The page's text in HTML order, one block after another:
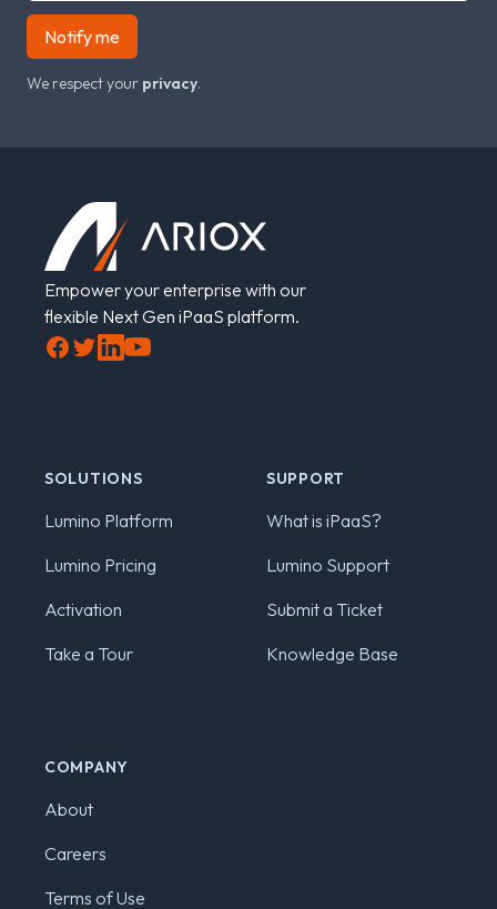
Notify me
We respect your privacy.
Empower your enterprise with our
flexible Next Gen iPaaS platform.
Facebook
TwitterLinkedInYouTube
SOLUTIONS
Lumino Platform
Lumino Pricing
Activation
Take a Tour
SUPPORT
What is iPaaS?
Lumino Support
Submit a Ticket
Knowledge Base
COMPANY
About
Careers
Terms of Use